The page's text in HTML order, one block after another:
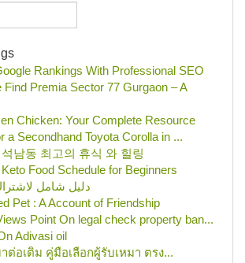
Rankings With Professional SEO
Find Premia Sector 77 Gurgaon – A
Chicken: Your Complete Resource
a Secondhand Toyota Corolla in ...
남동 최고의 휴식 와 힐링
Food Schedule for Beginners
دليل شامل
Pet : A Account of Friendship
Point On legal check property ban...
Adivasi oil
ต่อเติม คู่มือเลือกผู้รับเหมา ตรง...